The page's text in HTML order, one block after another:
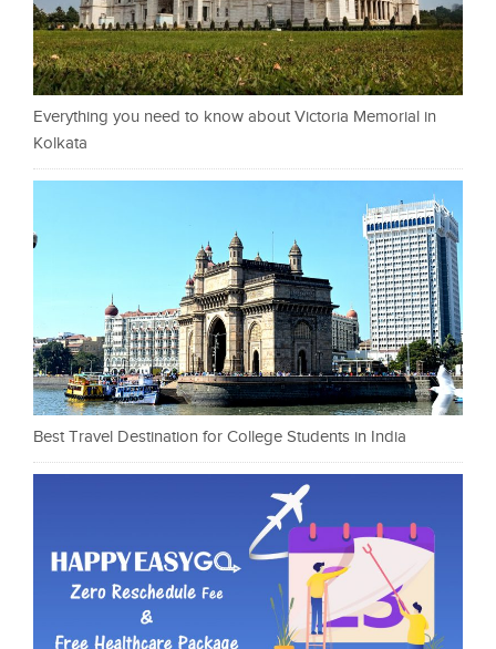
Everything you need to know about Victoria Memorial in
Kolkata
Best Travel Destination for College Students in India